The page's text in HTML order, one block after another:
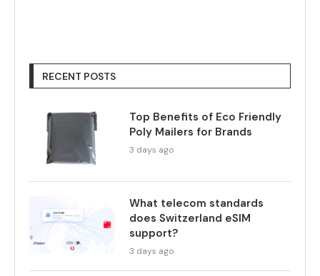
RECENT POSTS
Top Benefits of Eco Friendly
Poly Mailers for Brands
3 days ago
What telecom standards
does Switzerland eSIM
support?
3 days ago